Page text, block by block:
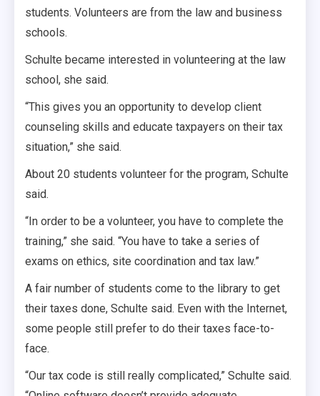
students. Volunteers are from the law and business
schools.
Schulte became interested in volunteering at the law
school, she said.
“This gives you an opportunity to develop client
counseling skills and educate taxpayers on their tax
situation,” she said.
About 20 students volunteer for the program, Schulte
said.
“In order to be a volunteer, you have to complete the
training,” she said. “You have to take a series of
exams on ethics, site coordination and tax law.”
A fair number of students come to the library to get
their taxes done, Schulte said. Even with the Internet,
some people still prefer to do their taxes face-to-
face.
“Our tax code is still really complicated,” Schulte said.